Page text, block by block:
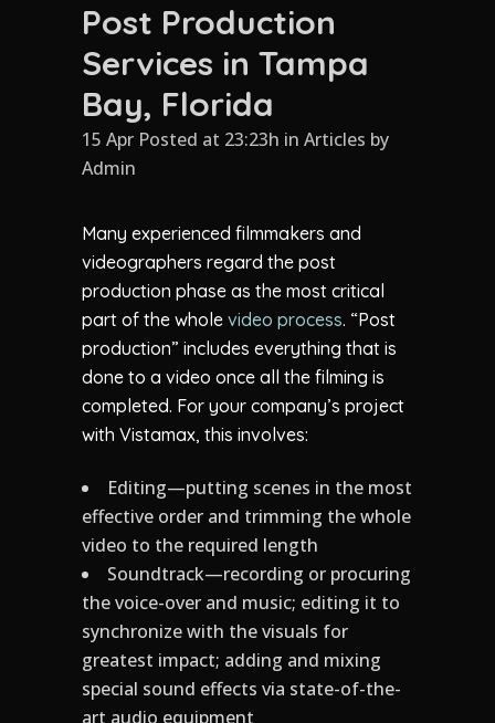
Post Production
Services in Tampa
Bay, Florida
15 Apr Posted at 23:23h in Articles by
Admin
Many experienced filmmakers and
videographers regard the post
production phase as the most critical
part of the whole video process. “Post
production” includes everything that is
done to a video once all the filming is
completed. For your company’s project
with Vistamax, this involves:
Editing—putting scenes in the most
effective order and trimming the whole
video to the required length
Soundtrack—recording or procuring
the voice-over and music; editing it to
synchronize with the visuals for
greatest impact; adding and mixing
special sound effects via state-of-the-
art audio equipment